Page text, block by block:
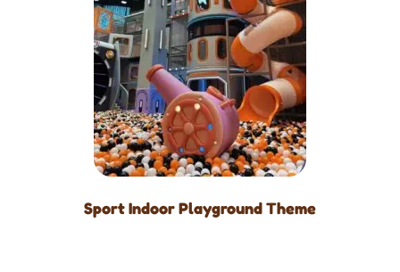
Sport Indoor Playground Theme